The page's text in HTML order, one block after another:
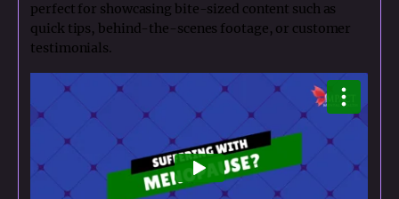
perfect for showcasing bite-sized content such as
quick tips, behind-the-scenes footage, or customer
testimonials.